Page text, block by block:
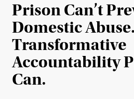
Prison Can’t
Domestic Abuse.
Transformative
Accountability
Can.